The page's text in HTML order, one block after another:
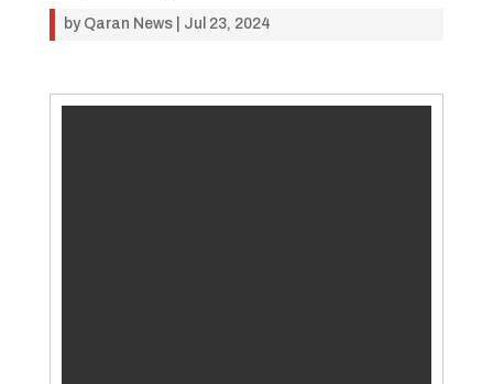
by Qaran News| Jul 23, 2024